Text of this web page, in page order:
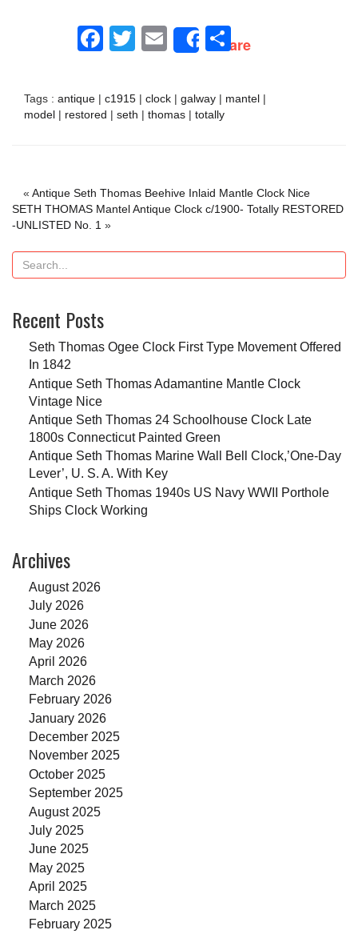
Facebook
Twitter
EmailShareShare
Tags : antique | c1915 | clock | galway | mantel |
model | restored | seth | thomas | totally
« Antique Seth Thomas Beehive Inlaid Mantle Clock Nice
SETH THOMAS Mantel Antique Clock c/1900- Totally RESTORED
-UNLISTED No. 1 »
Recent Posts
Seth Thomas Ogee Clock First Type Movement Offered
In 1842
Antique Seth Thomas Adamantine Mantle Clock
Vintage Nice
Antique Seth Thomas 24 Schoolhouse Clock Late
1800s Connecticut Painted Green
Antique Seth Thomas Marine Wall Bell Clock,’One-Day
Lever’, U. S. A. With Key
Antique Seth Thomas 1940s US Navy WWII Porthole
Ships Clock Working
Archives
August 2026
July 2026
June 2026
May 2026
April 2026
March 2026
February 2026
January 2026
December 2025
November 2025
October 2025
September 2025
August 2025
July 2025
June 2025
May 2025
April 2025
March 2025
February 2025